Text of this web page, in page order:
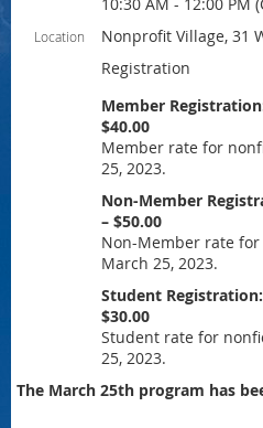
Location
Nonprofit Village, 31
Registration
Member
$40.00
Member rate for
25, 2023.
Non-Member
– $50.00
Non-Member rate
March 25, 2023.
Student
$30.00
Student rate for
25, 2023.
The March 25th program has